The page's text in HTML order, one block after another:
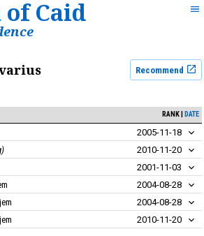
Caid
Recommend
RANK DATE
2005-11-18
2010-11-20
2001-11-03
2004-08-28
2004-08-28
2010-11-20